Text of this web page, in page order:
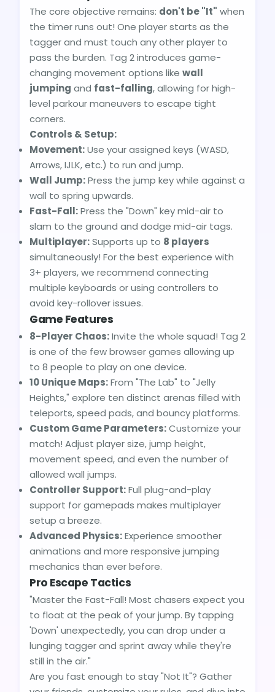
The core objective remains: don't be "It" when
the timer runs out! One player starts as the
tagger and must touch any other player to
pass the burden. Tag 2 introduces game-
changing movement options like wall
jumping and fast-falling, allowing for high-
level parkour maneuvers to escape tight
corners.
Controls & Setup:
Movement:Use your assigned keys (WASD,
Arrows, IJLK, etc.) to run and jump.
Wall Jump:Press the jump key while against a
wall to spring upwards.
Fast-Fall:Press the "Down" key mid-air to
slam to the ground and dodge mid-air tags.
Multiplayer:Supports up to 8 players
simultaneously! For the best experience with
3+ players, we recommend connecting
multiple keyboards or using controllers to
avoid key-rollover issues.
Game Features
8-Player Chaos:Invite the whole squad! Tag 2
is one of the few browser games allowing up
to 8 people to play on one device.
10 Unique Maps:From "The Lab" to "Jelly
Heights," explore ten distinct arenas filled with
teleports, speed pads, and bouncy platforms.
Custom Game Parameters:Customize your
match! Adjust player size, jump height,
movement speed, and even the number of
allowed wall jumps.
Controller Support:Full plug-and-play
support for gamepads makes multiplayer
setup a breeze.
Advanced Physics:Experience smoother
animations and more responsive jumping
mechanics than ever before.
Pro Escape Tactics
"Master the Fast-Fall! Most chasers expect you
to float at the peak of your jump. By tapping
'Down' unexpectedly, you can drop under a
lunging tagger and sprint away while they're
still in the air."
Are you fast enough to stay "Not It"? Gather